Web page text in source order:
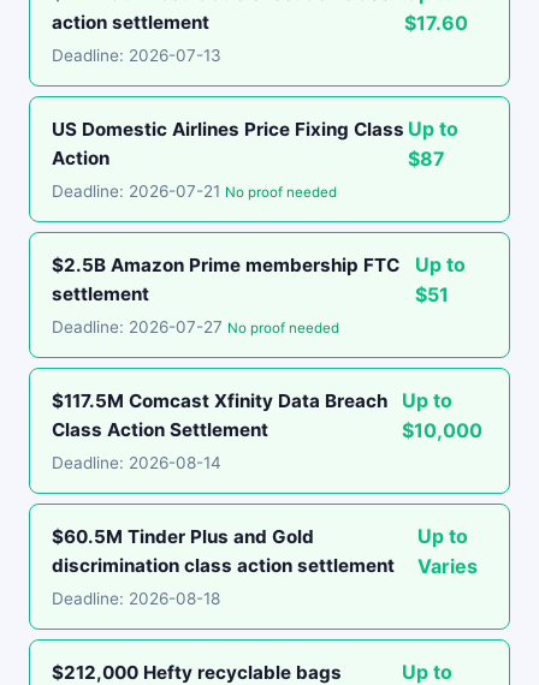
action settlement
$17.60
Deadline: 2026-07-13
US Domestic Airlines Price Fixing Class
Action
Up to
$87
Deadline: 2026-07-21 No proof needed
$2.5B Amazon Prime membership FTC
settlement
Up to
$51
Deadline: 2026-07-27 No proof needed
$117.5M Comcast Xfinity Data Breach
Class Action Settlement
Up to
$10,000
Deadline: 2026-08-14
$60.5M Tinder Plus and Gold
discrimination class action settlement
Up to
Varies
Deadline: 2026-08-18
$212,000 Hefty recyclable bags
Up to